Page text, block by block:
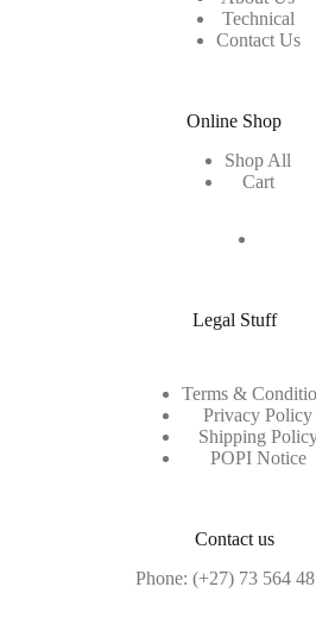
Technical
Contact Us
Online Shop
Shop All
Cart
Legal Stuff
Terms &
Privacy Policy
Shipping
POPI Notice
Contact us
Phone: (+27) 73 564